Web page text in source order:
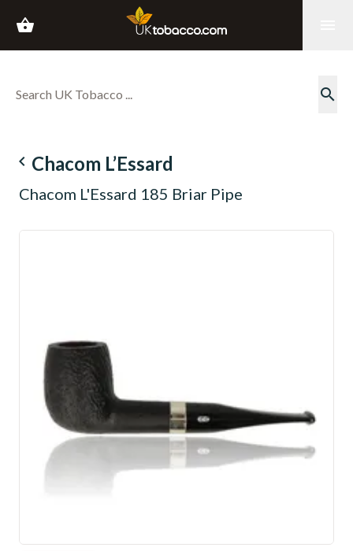
shopping_basket
search
navigate_before Chacom L’Essard
Chacom L'Essard 185 Briar Pipe